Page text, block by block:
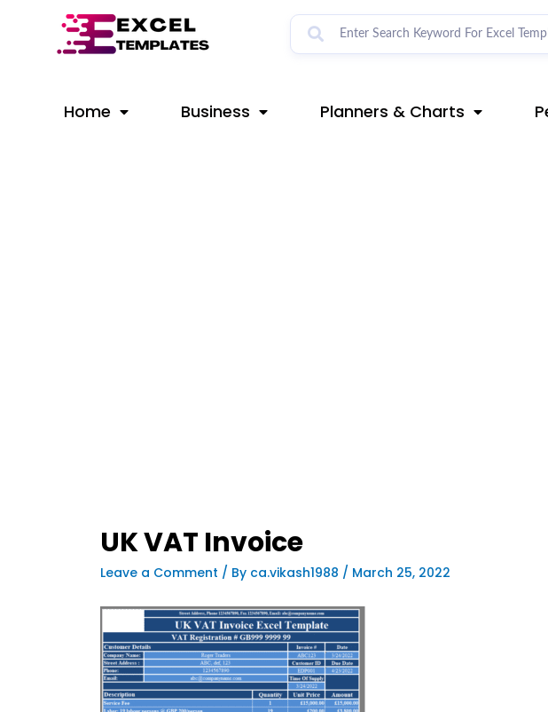
Home Business Planners & Charts
UK VAT Invoice
Leave a Comment / By ca.vikash1988 / March 25, 2022
navigation